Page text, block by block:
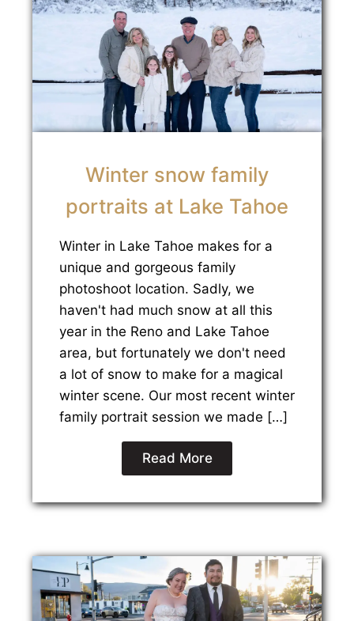
Winter snow family
portraits at Lake Tahoe
Winter in Lake Tahoe makes for a
unique and gorgeous family
photoshoot location. Sadly, we
haven't had much snow at all this
year in the Reno and Lake Tahoe
area, but fortunately we don't need
a lot of snow to make for a magical
winter scene. Our most recent winter
family portrait session we made […]
Read More